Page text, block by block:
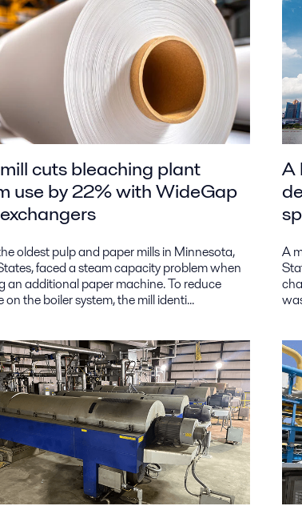
cuts bleaching plant
use by 22% with WideGap
oldest pulp and paper mills in Minnesota,
faced a steam capacity problem when
an additional paper machine. To reduce
on the boiler system, the mill identi...
A
A